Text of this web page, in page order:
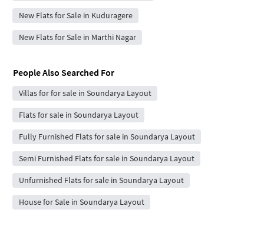
New Flats for Sale in Kuduragere
New Flats for Sale in Marthi Nagar
People Also Searched For
Villas for for sale in Soundarya Layout
Flats for sale in Soundarya Layout
Fully Furnished Flats for sale in Soundarya Layout
Semi Furnished Flats for sale in Soundarya Layout
Unfurnished Flats for sale in Soundarya Layout
House for Sale in Soundarya Layout